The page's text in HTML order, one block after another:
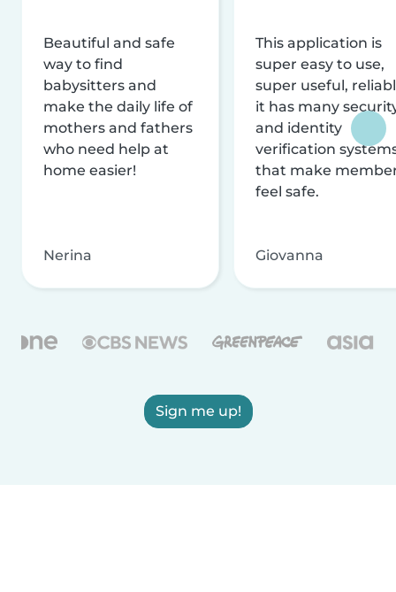
Beautiful and safe
way to find
babysitters and
make the daily life of
mothers and fathers
who need help at
home easier!
Nerina
This application is
super easy to use,
super useful,
it has many
and identity
verification
that make
feel safe.
Giovanna
Sign me up!